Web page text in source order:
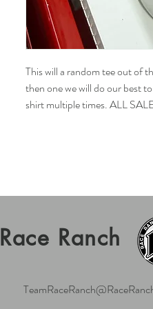
This will a random tee out of
then one we will do our best
shirt multiple times. ALL
Race Ranch